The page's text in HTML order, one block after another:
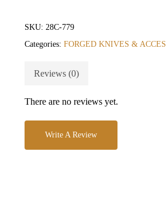
SKU: 28C-779
Categories: FORGED KNIVES &
Reviews (0)
There are no reviews yet.
Write A Review